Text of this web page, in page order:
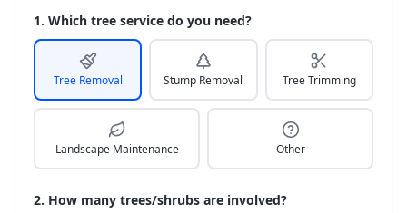
1. Which tree service do you need?
Tree Removal Stump Removal Tree Trimming
Landscape Maintenance Other
2. How many trees/shrubs are involved?